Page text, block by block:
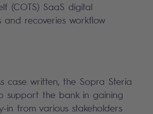
(COTS) SaaS digital
and recoveries workflow
case written, the Sopra Steria
support the bank in gaining
in from various stakeholders